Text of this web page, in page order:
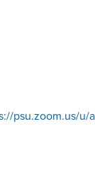
psu.zoom.us/u/